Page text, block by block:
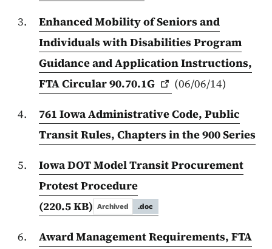
Enhanced Mobility of Seniors and
Individuals with Disabilities Program
Guidance and Application Instructions,
FTA Circular90.70.1G
(06/06/14)
761 Iowa Administrative Code, Public
Transit Rules, Chapters in the 900 Series
Iowa DOT Model Transit Procurement
Protest Procedure
(220.5 KB) Archived .doc
Award Management Requirements, FTA